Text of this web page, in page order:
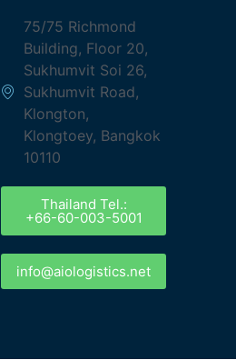
75/75 Richmond
Building, Floor 20,
Sukhumvit Soi 26,
Sukhumvit Road,
Klongton,
Klongtoey, Bangkok
10110
Thailand Tel.:
+66-60-003-5001
info@aiologistics.net